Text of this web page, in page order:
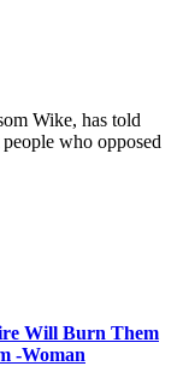
Wike, has told
who opposed
Will Burn Them
-Woman